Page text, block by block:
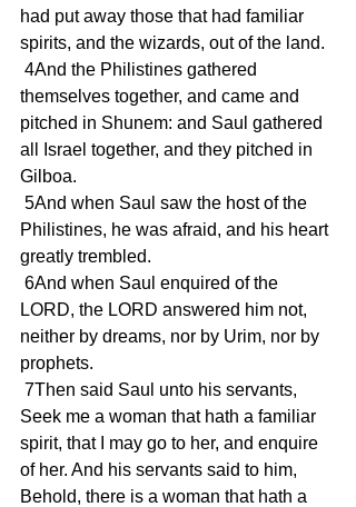
had put away those that had familiar
spirits, and the wizards, out of the land.
themselves together, and came and
pitched in Shunem: and Saul gathered
all Israel together, and they pitched in
Gilboa.
Philistines, he was afraid, and his heart
greatly trembled.
LORD, the LORD answered him not,
neither by dreams, nor by Urim, nor by
prophets.
Seek me a woman that hath a familiar
spirit, that I may go to her, and enquire
of her. And his servants said to him,
Behold, there is a woman that hath a